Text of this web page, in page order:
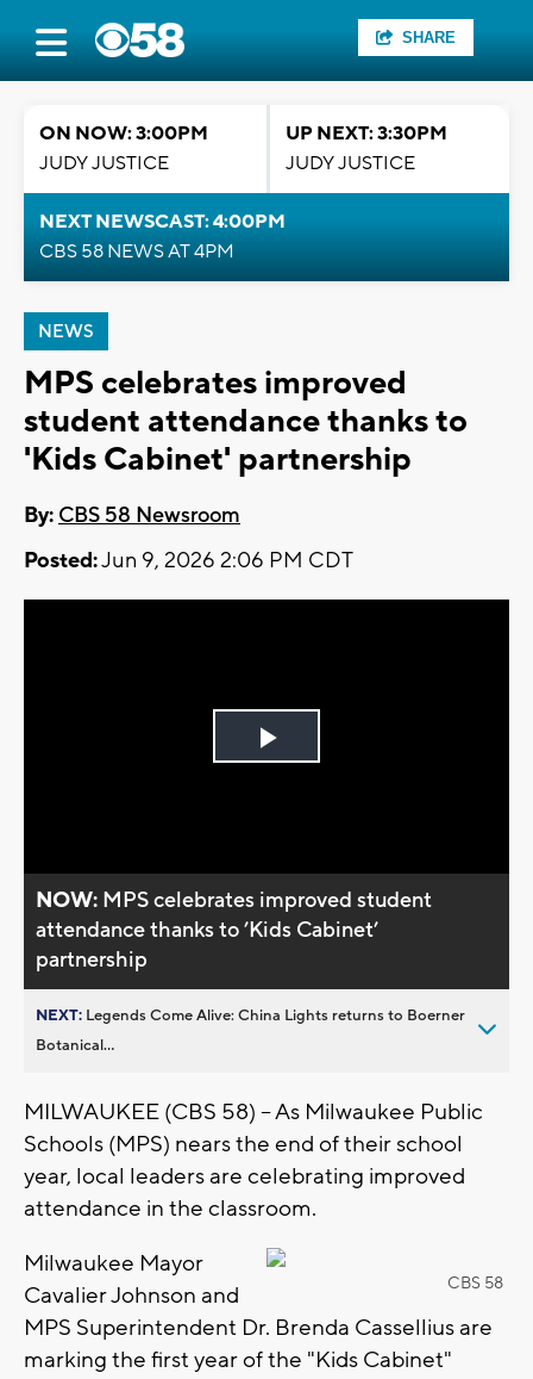
SHARE
ON NOW: 3:00PM
JUDY JUSTICE
UP NEXT: 3:30PM
JUDY JUSTICE
NEXT NEWSCAST: 4:00PM
CBS 58 NEWS AT 4PM
NEWS
MPS celebrates improved
student attendance thanks to
'Kids Cabinet' partnership
By: CBS 58 Newsroom
Posted:Jun 9, 2026 2:06 PM CDT
Play
NOW: MPS celebrates improved student
attendance thanks to ’Kids Cabinet’
partnership
NEXT: Legends Come Alive: China Lights returns to Boerner
Botanical...
MILWAUKEE (CBS 58) -- As Milwaukee Public
Schools (MPS) nears the end of their school
year, local leaders are celebrating improved
attendance in the classroom.
CBS 58
Milwaukee Mayor
Cavalier Johnson and
MPS Superintendent Dr. Brenda Cassellius are
marking the first year of the "Kids Cabinet"